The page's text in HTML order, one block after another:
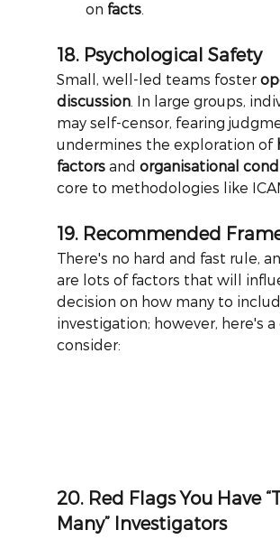
on facts.
18. Psychological Safety
Small, well-led teams foster
discussion. In large groups,
may self-censor, fearing
undermines the exploration of
factors and organisational
core to methodologies like
19. Recommended
There's no hard and fast rule,
are lots of factors that will
decision on how many to
investigation; however, here's
consider:
20. Red Flags You Have
Many” Investigators